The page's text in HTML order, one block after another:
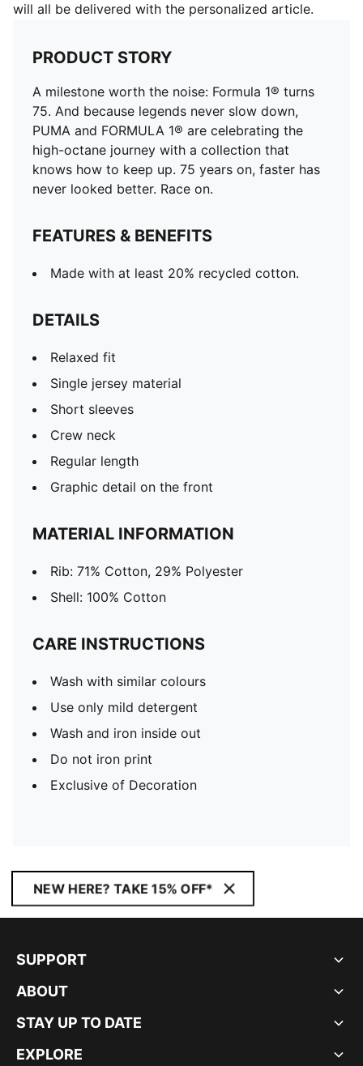
will all be delivered with the personalized article.
PRODUCT STORY
A milestone worth the noise: Formula 1® turns
75. And because legends never slow down,
PUMA and FORMULA 1® are celebrating the
high-octane journey with a collection that
knows how to keep up. 75 years on, faster has
never looked better. Race on.
FEATURES & BENEFITS
Made with at least 20% recycled cotton.
DETAILS
Relaxed fit
Single jersey material
Short sleeves
Crew neck
Regular length
Graphic detail on the front
MATERIAL INFORMATION
Rib: 71% Cotton, 29% Polyester
Shell: 100% Cotton
CARE INSTRUCTIONS
Wash with similar colours
Use only mild detergent
Wash and iron inside out
Do not iron print
Exclusive of Decoration
NEW HERE? TAKE 15% OFF*
SUPPORT
ABOUT
STAY UP TO DATE
EXPLORE